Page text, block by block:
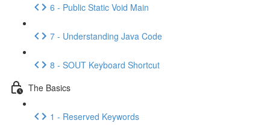
6 - Public Static Void Main
7 - Understanding Java Code
8 - SOUT Keyboard Shortcut
The Basics
1 - Reserved Keywords